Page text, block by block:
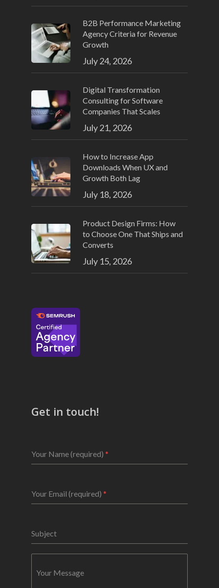
B2B Performance Marketing
Agency Criteria for Revenue
Growth
July 24, 2026
Digital Transformation
Consulting for Software
Companies That Scales
July 21, 2026
How to Increase App
Downloads When UX and
Growth Both Lag
July 18, 2026
Product Design Firms: How
to Choose One That Ships and
Converts
July 15, 2026
Get in touch!
Your Name (required) *
Your Email (required) *
Subject
Your Message